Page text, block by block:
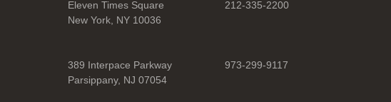
Eleven Times Square
New York, NY 10036
212-335-2200
389 Interpace Parkway
Parsippany, NJ 07054
973-299-9117